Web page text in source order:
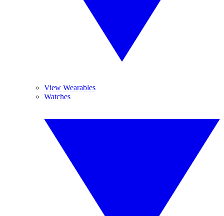
View Wearables
Watches